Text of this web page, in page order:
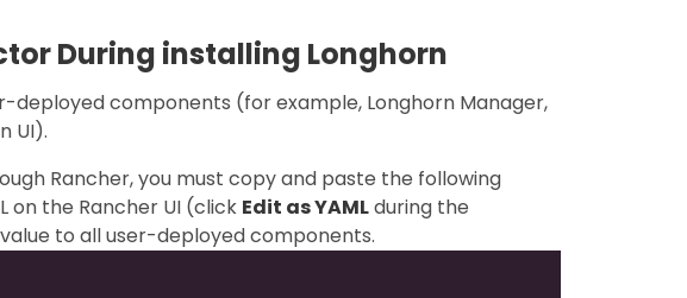
During installing Longhorn
deployed components (for example, Longhorn Manager,
UI).
Rancher, you must copy and paste the following
on the Rancher UI (click Edit as YAMLduring the
to all user-deployed components.